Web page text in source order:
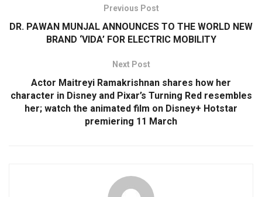
Previous Post
DR. PAWAN MUNJAL ANNOUNCES TO THE WORLD NEW
BRAND ‘VIDA’ FOR ELECTRIC MOBILITY
Next Post
Actor Maitreyi Ramakrishnan shares how her
character in Disney and Pixar’s Turning Red resembles
her; watch the animated film on Disney+ Hotstar
premiering 11 March